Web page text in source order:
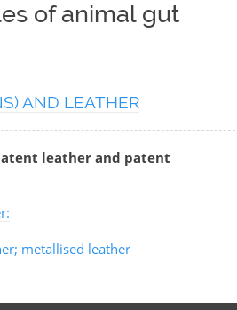
of animal gut
AND LEATHER
leather and patent
metallised leather